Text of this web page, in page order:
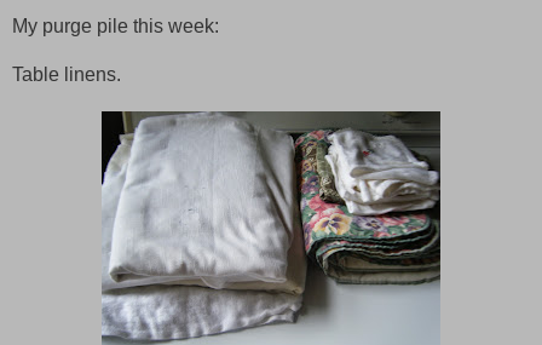
My purge pile this week:
Table linens.